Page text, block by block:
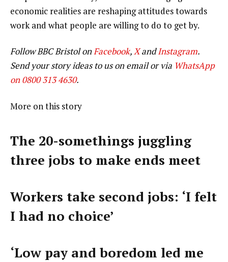
economic realities are reshaping attitudes towards
work and what people are willing to do to get by.
Follow BBC Bristol onFacebook,XandInstagram.
Send your story ideas to us on email or via WhatsApp
on 0800 313 4630.
More on this story
The 20-somethings juggling
three jobs to make ends meet
Workers take second jobs: ‘I felt
I had no choice’
‘Low pay and boredom led me